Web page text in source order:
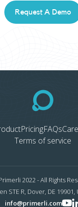
Request A Demo
PricingFAQs
Terms of service
2022 - All Rights
STE R, Dover, DE
info@primerli.com